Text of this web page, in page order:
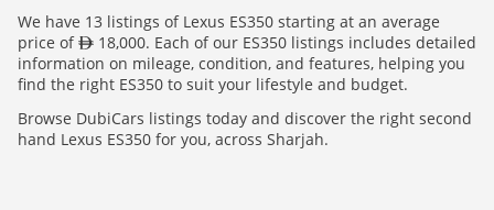
We have 13 listings of Lexus ES350 starting at an average
price of
18,000. Each of our ES350 listings includes detailed
information on mileage, condition, and features, helping you
find the right ES350 to suit your lifestyle and budget.
Browse DubiCars listings today and discover the right second
hand Lexus ES350 for you, across Sharjah.